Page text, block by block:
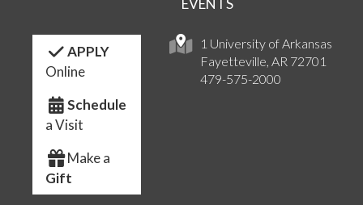
1 University of Arkansas
Fayetteville, AR 72701
479-575-2000
EVENTS
APPLY
Online
Schedule
a Visit
Make a
Gift